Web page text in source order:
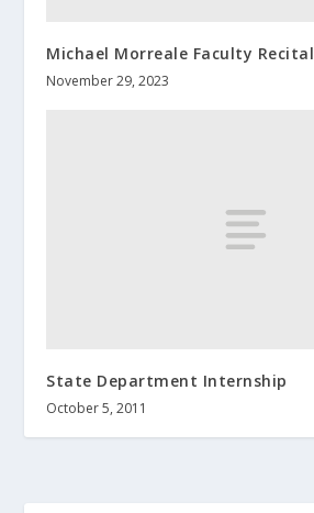
Michael Morreale Faculty Recital
November 29, 2023
State Department Internship
October 5, 2011